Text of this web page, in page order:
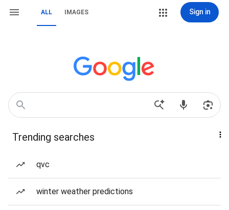
ALL IMAGES Sign in
Trending searches
qvc
winter weather predictions